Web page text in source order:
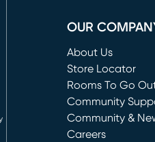
OUR
About Us
Store Locator
Rooms To Go
(opens in new
Community
Community &
Careers